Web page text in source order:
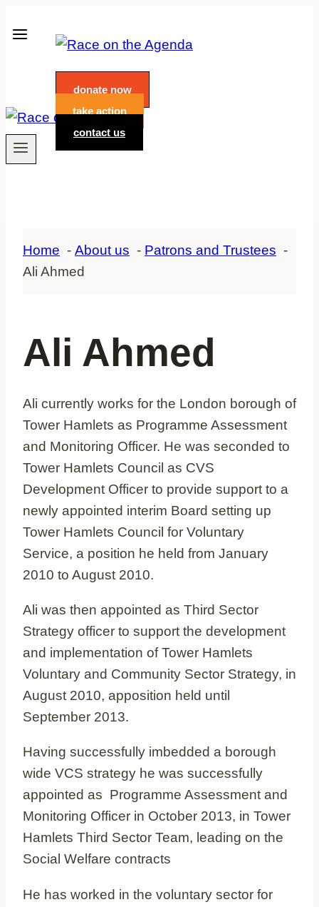
to
donate now
take action
contact us
Home About us
Patrons and Trustees
Ali Ahmed
Ali Ahmed
Ali currently works for the London borough of
Tower Hamlets as Programme Assessment
and Monitoring Officer. He was seconded to
Tower Hamlets Council as CVS
Development Officer to provide support to a
newly appointed interim Board setting up
Tower Hamlets Council for Voluntary
Service, a position he held from January
2010 to August 2010.
Ali was then appointed as Third Sector
Strategy officer to support the development
and implementation of Tower Hamlets
Voluntary and Community Sector Strategy, in
August 2010, apposition held until
September 2013.
Having successfully imbedded a borough
wide VCS strategy he was successfully
appointed as Programme Assessment and
Monitoring Officer in October 2013, in Tower
Hamlets Third Sector Team, leading on the
Social Welfare contracts
He has worked in the voluntary sector for